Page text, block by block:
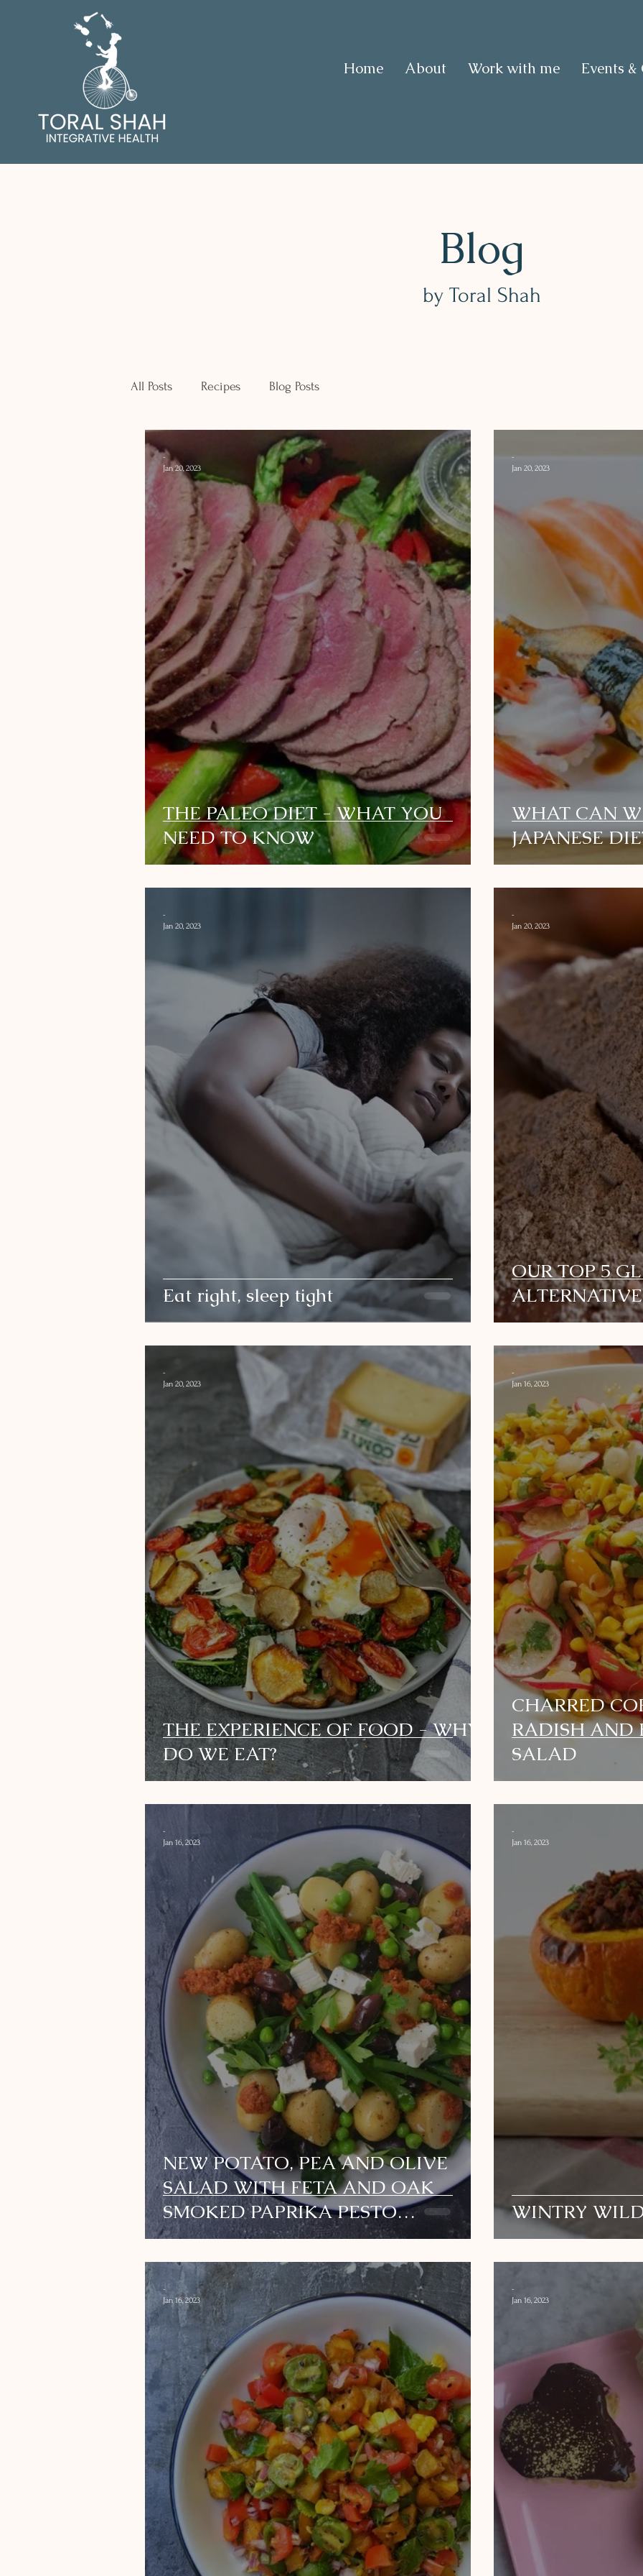
Home About Work with me Events &
Blog
by Toral Shah
All Posts Recipes Blog Posts
THE PALEO DIET - WHAT YOU
NEED TO KNOW
-
Jan 20, 2023
WHAT CAN
JAPANESE
-
Jan 20, 2023
Eat right, sleep tight
-
Jan 20, 2023
OUR TOP 5
-
Jan 20, 2023
THE EXPERIENCE OF FOOD - WHY
DO WE EAT?
-
Jan 20, 2023
CHARRED
RADISH AND
SALAD
-
Jan 16, 2023
NEW POTATO, PEA AND OLIVE
SALAD WITH FETA AND OAK
SMOKED PAPRIKA PESTO
DRESSING
-
Jan 16, 2023
WINTRY
-
Jan 16, 2023
-
Jan 16, 2023
-
Jan 16, 2023